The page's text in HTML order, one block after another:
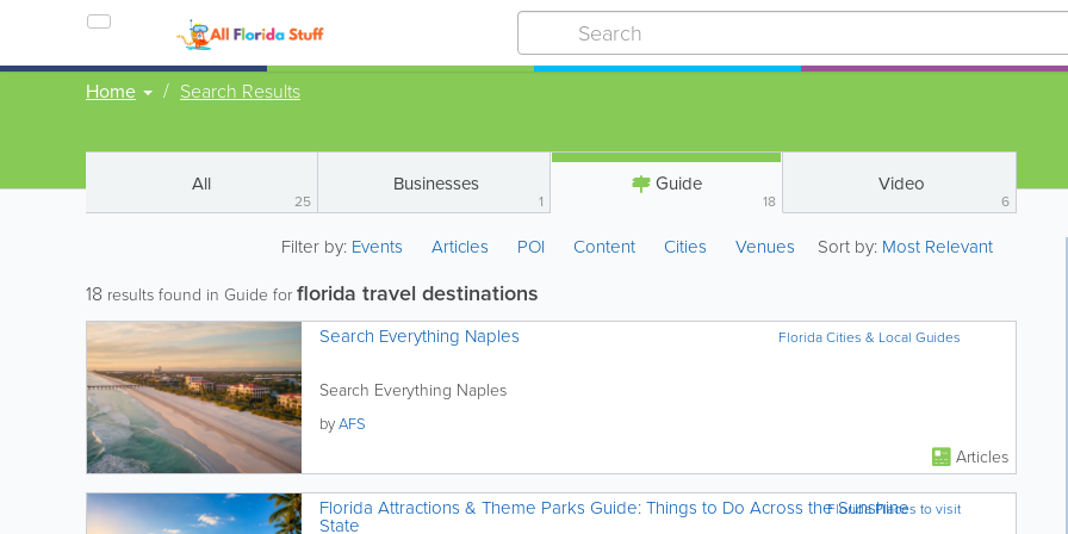
Home Search Results
All
25
Businesses
1
Guide
18
Video
6
Filter by: Events Articles POI Content Cities Venues Sort by: Most Relevant
18 results found in Guide forflorida travel destinations
Florida Cities & Local Guides
Search Everything Naples
Search Everything Naples
byAFS
Articles
Florida Places to visit
Florida Attractions & Theme Parks Guide: Things to Do Across the Sunshine
State